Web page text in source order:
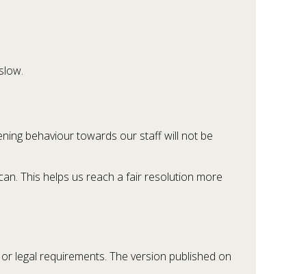
behaviour towards our staff will not be
This helps us reach a fair resolution more
legal requirements. The version published on